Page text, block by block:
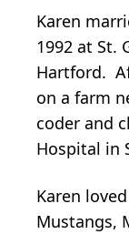
Karen
1992 at St.
Hartford.
on a farm
coder and
Hospital in
Karen
Mustangs,